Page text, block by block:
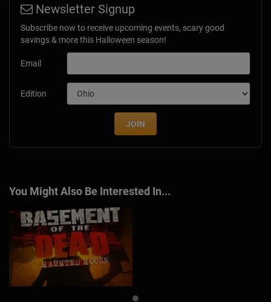
Newsletter Signup
Subscribe now to receive upcoming events, scary good
savings & more this Halloween season!
Email
Edition
JOIN
You Might Also Be Interested In...